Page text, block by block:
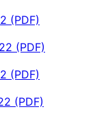
(PDF)
(PDF)
(PDF)
(PDF)